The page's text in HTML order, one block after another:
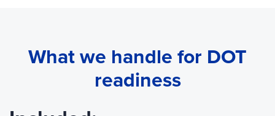
What we handle for DOT
readiness